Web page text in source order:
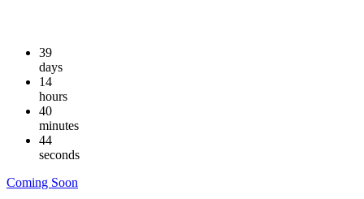
39
days
14
hours
40
minutes
44
seconds
Coming Soon